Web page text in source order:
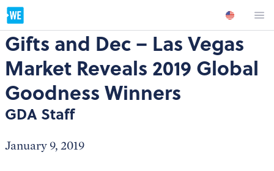
Gifts and Dec – Las Vegas
Market Reveals 2019 Global
Goodness Winners
GDA Staff
January 9, 2019